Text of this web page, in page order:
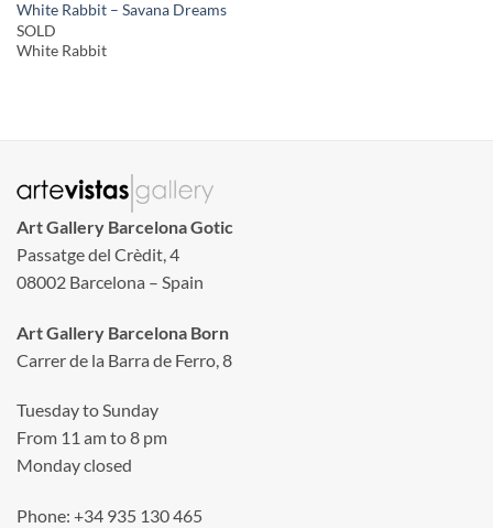
White Rabbit – Savana Dreams
SOLD
White Rabbit
Art Gallery Barcelona Gotic
Passatge del Crèdit, 4
08002 Barcelona – Spain
Art Gallery Barcelona Born
Carrer de la Barra de Ferro, 8
Tuesday to Sunday
From 11 am to 8 pm
Monday closed
Phone: +34 935 130 465